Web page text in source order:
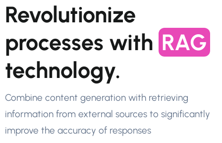
Revolutionize
processes with RAG
technology.
Combine content generation with retrieving
information from external sources to significantly
improve the accuracy of responses